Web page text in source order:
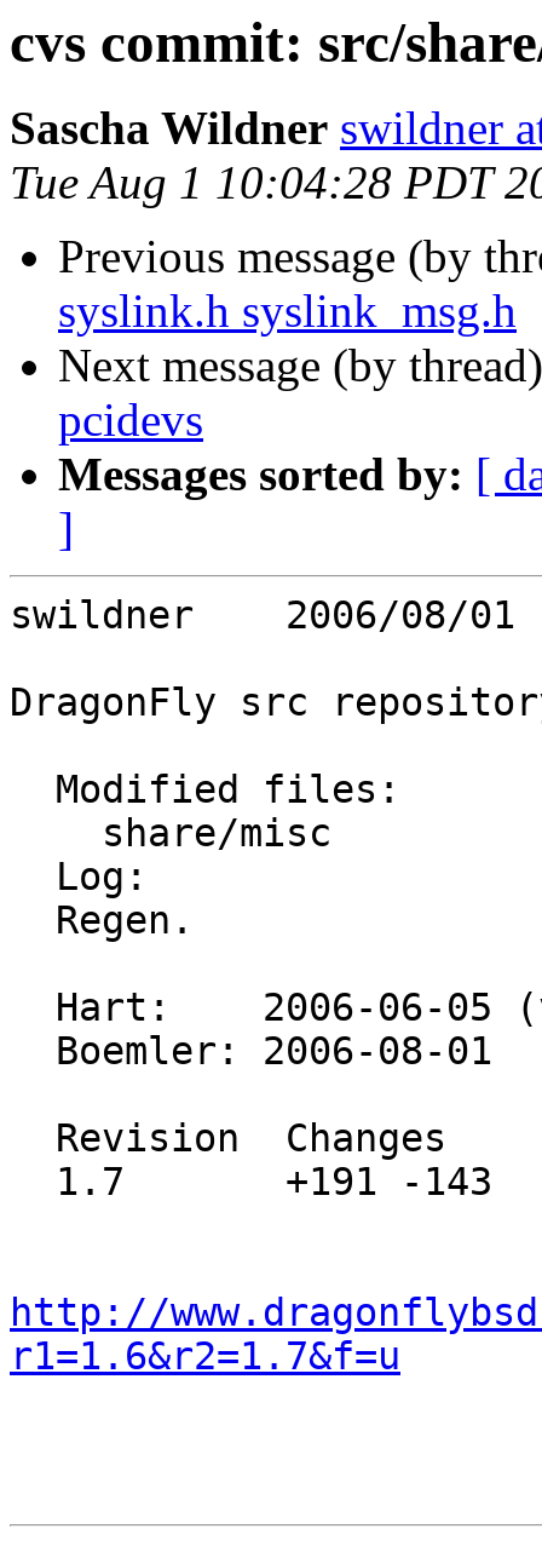
cvs commit: src/
Sascha Wildner swildner
Tue Aug 1 10:04:28 PDT
Previous message (by
syslink.h syslink_msg.h
Next message (by
pcidevs
Messages sorted by: [
]
swildner    2006/08/01
DragonFly src
http://
r1=1.6&r2=1.7&f=u